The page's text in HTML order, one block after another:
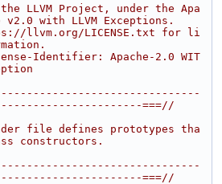
LLVM Project, under the Apa
v2.0 with LLVM Exceptions.
llvm.org/LICENSE.txt for li
Identifier: Apache-2.0 WIT
===//
file defines prototypes tha
constructors.
===//